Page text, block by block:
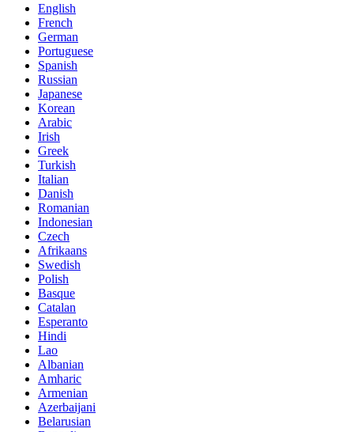
English
French
German
Portuguese
Spanish
Russian
Japanese
Korean
Arabic
Irish
Greek
Turkish
Italian
Danish
Romanian
Indonesian
Czech
Afrikaans
Swedish
Polish
Basque
Catalan
Esperanto
Hindi
Lao
Albanian
Amharic
Armenian
Azerbaijani
Belarusian